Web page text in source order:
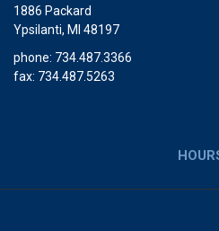
1886 Packard
Ypsilanti, MI 48197
phone: 734.487.3366
fax: 734.487.5263